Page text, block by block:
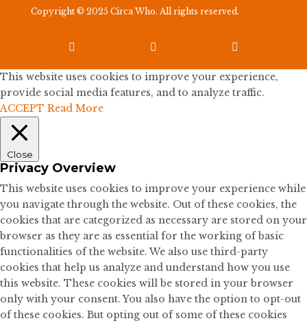
Copyright © 2025 Circa Who. All rights reserved.
  
This website uses cookies to improve your experience,
provide social media features, and to analyze traffic.
ACCEPT Read More
Close
Privacy Overview
This website uses cookies to improve your experience while
you navigate through the website. Out of these cookies, the
cookies that are categorized as necessary are stored on your
browser as they are as essential for the working of basic
functionalities of the website. We also use third-party
cookies that help us analyze and understand how you use
this website. These cookies will be stored in your browser
only with your consent. You also have the option to opt-out
of these cookies. But opting out of some of these cookies